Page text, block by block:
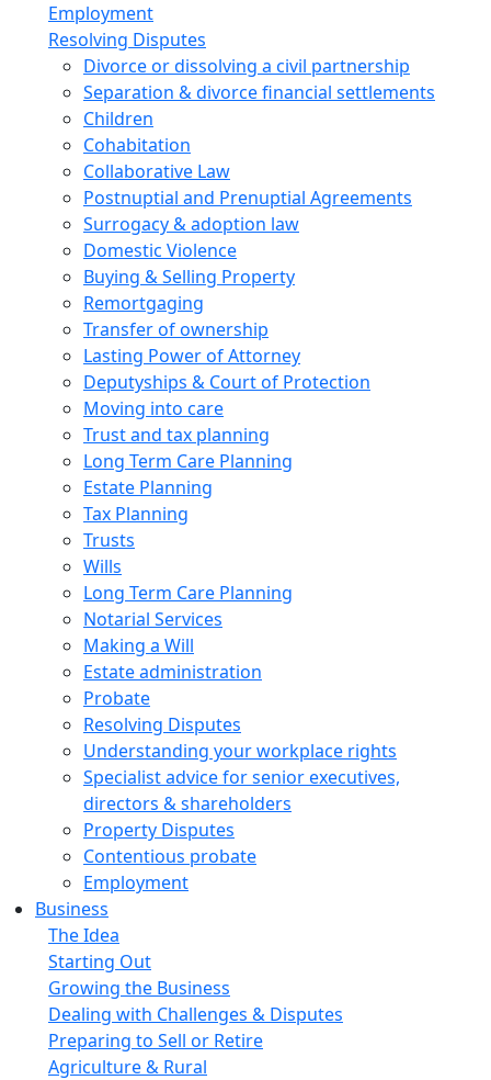
Employment
Resolving Disputes
Divorce or dissolving a civil partnership
Separation & divorce financial settlements
Children
Cohabitation
Collaborative Law
Postnuptial and Prenuptial Agreements
Surrogacy & adoption law
Domestic Violence
Buying & Selling Property
Remortgaging
Transfer of ownership
Lasting Power of Attorney
Deputyships & Court of Protection
Moving into care
Trust and tax planning
Long Term Care Planning
Estate Planning
Tax Planning
Trusts
Wills
Long Term Care Planning
Notarial Services
Making a Will
Estate administration
Probate
Resolving Disputes
Understanding your workplace rights
Specialist advice for senior executives,
directors & shareholders
Property Disputes
Contentious probate
Employment
Business
The Idea
Starting Out
Growing the Business
Dealing with Challenges & Disputes
Preparing to Sell or Retire
Agriculture & Rural